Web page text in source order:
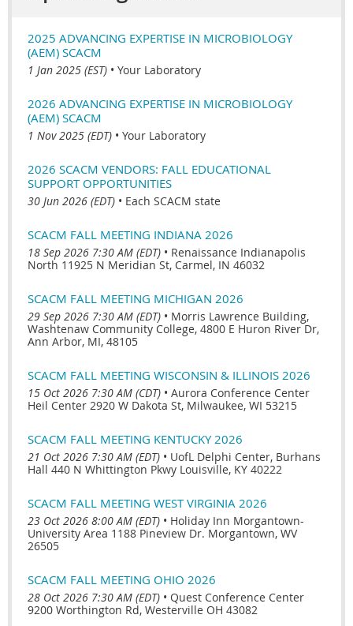
2025 ADVANCING EXPERTISE IN MICROBIOLOGY
(AEM) SCACM
1 Jan 2025 (EST) • Your Laboratory
2026 ADVANCING EXPERTISE IN MICROBIOLOGY
(AEM) SCACM
1 Nov 2025 (EDT) • Your Laboratory
2026 SCACM VENDORS: FALL EDUCATIONAL
SUPPORT OPPORTUNITIES
30 Jun 2026 (EDT) • Each SCACM state
SCACM FALL MEETING INDIANA 2026
18 Sep 2026 7:30 AM (EDT) • Renaissance Indianapolis
North 11925 N Meridian St, Carmel, IN 46032
SCACM FALL MEETING MICHIGAN 2026
29 Sep 2026 7:30 AM (EDT) • Morris Lawrence Building,
Washtenaw Community College, 4800 E Huron River Dr,
Ann Arbor, MI, 48105
SCACM FALL MEETING WISCONSIN & ILLINOIS 2026
15 Oct 2026 7:30 AM (CDT) • Aurora Conference Center
Heil Center 2920 W Dakota St, Milwaukee, WI 53215
SCACM FALL MEETING KENTUCKY 2026
21 Oct 2026 7:30 AM (EDT) • UofL Delphi Center, Burhans
Hall 440 N Whittington Pkwy Louisville, KY 40222
SCACM FALL MEETING WEST VIRGINIA 2026
23 Oct 2026 8:00 AM (EDT) • Holiday Inn Morgantown-
University Area 1188 Pineview Dr. Morgantown, WV
26505
SCACM FALL MEETING OHIO 2026
28 Oct 2026 7:30 AM (EDT) • Quest Conference Center
9200 Worthington Rd, Westerville OH 43082